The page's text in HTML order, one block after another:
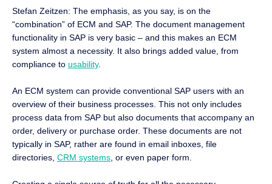
Stefan Zeitzen: The emphasis, as you say, is on the
“combination” of ECM and SAP. The document management
functionality in SAP is very basic – and this makes an ECM
system almost a necessity. It also brings added value, from
compliance to usability.
An ECM system can provide conventional SAP users with an
overview of their business processes. This not only includes
process data from SAP but also documents that accompany an
order, delivery or purchase order. These documents are not
typically in SAP, rather are found in email inboxes, file
directories, CRM systems , or even paper form.